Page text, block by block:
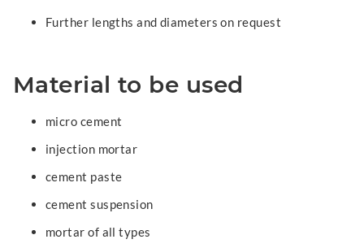
Further lengths and diameters on request
Material to be used
micro cement
injection mortar
cement paste
cement suspension
mortar of all types